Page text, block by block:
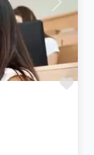
Next